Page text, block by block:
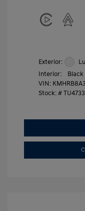
Exterior:
Interior:
Black
VIN:
Stock: #